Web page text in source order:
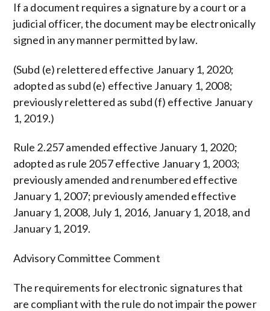
If a document requires a signature by a court or a
judicial officer, the document may be electronically
signed in any manner permitted by law.
(Subd (e) relettered effective January 1, 2020;
adopted as subd (e) effective January 1, 2008;
previously relettered as subd (f) effective January
1, 2019.)
Rule 2.257 amended effective January 1, 2020;
adopted as rule 2057 effective January 1, 2003;
previously amended and renumbered effective
January 1, 2007; previously amended effective
January 1, 2008, July 1, 2016, January 1, 2018, and
January 1, 2019.
Advisory Committee Comment
The requirements for electronic signatures that
are compliant with the rule do not impair the power